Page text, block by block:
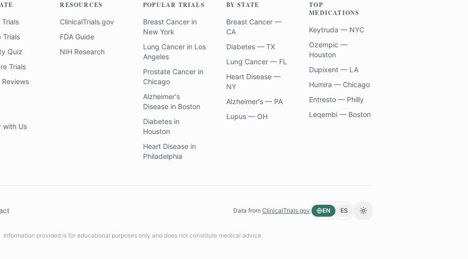
Trials
Trials
Quiz
Trials
with Us
RESOURCES
ClinicalTrials.gov
FDA Guide
NIH Research
POPULAR TRIALS
Breast Cancerin
New York
Lung Cancerin Los
Angeles
Prostate Cancerin
Chicago
Alzheimer's
Diseasein Boston
Diabetesin
Houston
Heart Diseasein
Philadelphia
BY STATE
Breast Cancer —
CA
Diabetes — TX
Lung Cancer — FL
Heart Disease —
NY
Alzheimer's — PA
Lupus — OH
TOP
MEDICATIONS
Keytruda — NYC
Ozempic —
Houston
Dupixent — LA
Humira — Chicago
Entresto — Philly
Leqembi — Boston
Data from ClinicalTrials.gov EN ES Toggle theme
Information provided is for educational purposes only and does not constitute medical advice.